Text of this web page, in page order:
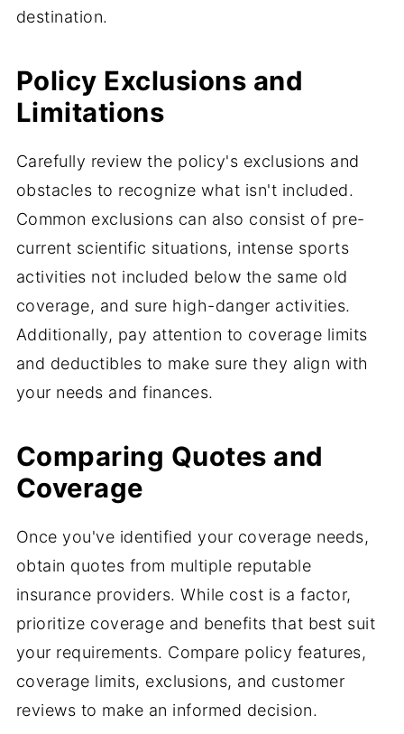
destination.
Policy Exclusions and
Limitations
Carefully review the policy's exclusions and
obstacles to recognize what isn't included.
Common exclusions can also consist of pre-
current scientific situations, intense sports
activities not included below the same old
coverage, and sure high-danger activities.
Additionally, pay attention to coverage limits
and deductibles to make sure they align with
your needs and finances.
Comparing Quotes and
Coverage
Once you've identified your coverage needs,
obtain quotes from multiple reputable
insurance providers. While cost is a factor,
prioritize coverage and benefits that best suit
your requirements. Compare policy features,
coverage limits, exclusions, and customer
reviews to make an informed decision.